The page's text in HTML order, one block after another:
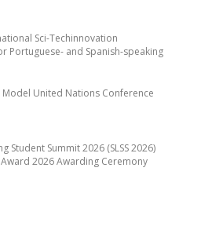
Sci-Techinnovation
Portuguese- and Spanish-speaking
Model United Nations Conference
Student Summit 2026 (SLSS 2026)
2026 Awarding Ceremony